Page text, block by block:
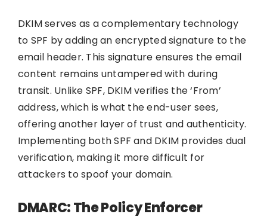
DKIM serves as a complementary technology
to SPF by adding an encrypted signature to the
email header. This signature ensures the email
content remains untampered with during
transit. Unlike SPF, DKIM verifies the ‘From’
address, which is what the end-user sees,
offering another layer of trust and authenticity.
Implementing both SPF and DKIM provides dual
verification, making it more difficult for
attackers to spoof your domain.
DMARC: The Policy Enforcer